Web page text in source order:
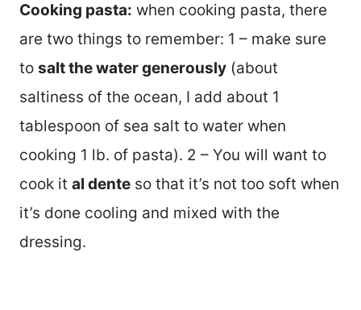
Cooking pasta: when cooking pasta, there
are two things to remember: 1 – make sure
to salt the water generously (about
saltiness of the ocean, I add about 1
tablespoon of sea salt to water when
cooking 1 lb. of pasta). 2 – You will want to
cook it al dente so that it’s not too soft when
it’s done cooling and mixed with the
dressing.